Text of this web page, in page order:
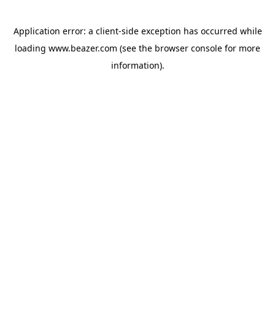
Application error: a client-side exception has occurred while
loading www.beazer.com (see the browser console for more
information).